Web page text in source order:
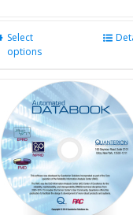
Select
options
multiple
variants.
options
be
chosen
on